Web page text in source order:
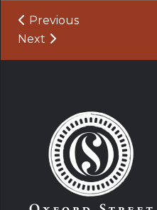
Post
Previous
Next